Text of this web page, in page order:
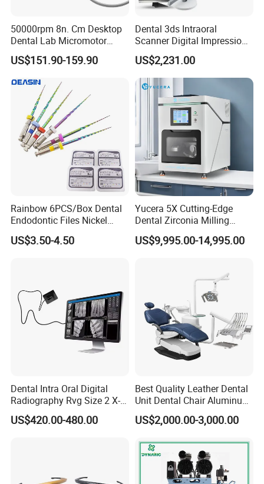
50000rpm 8n. Cm Desktop
Dental Lab Micromotor
Machine for Polishing &
OEM White Color
US$151.90-159.90
Dental 3ds Intraoral
Scanner Digital Impression
Machine V3.0 PRO Ios-11
US$2,231.00
Rainbow 6PCS/Box Dental
Endodontic Files Nickel
Titainium Instrument Root
Canal File Endo Heat-
US$3.50-4.50
Yucera 5X Cutting-Edge
Dental Zirconia Milling
Machine Dental Laboratory
Equipment
US$9,995.00-14,995.00
Dental Intra Oral Digital
Radiography Rvg Size 2 X-
ray Sensor
US$420.00-480.00
Best Quality Leather Dental
Unit Dental Chair Aluminum
Frame (KJ-918)
US$2,000.00-3,000.00